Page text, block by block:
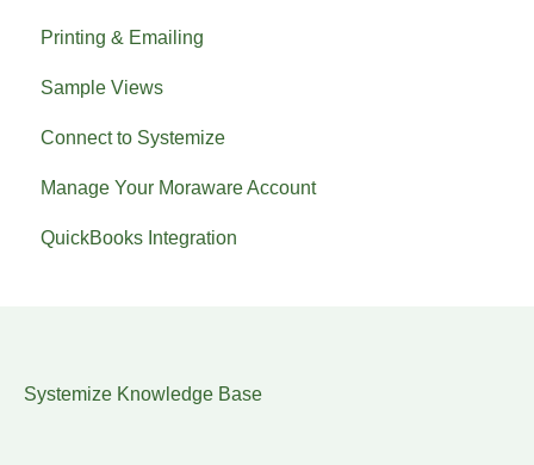
Printing & Emailing
Sample Views
Connect to Systemize
Manage Your Moraware Account
QuickBooks Integration
Systemize Knowledge Base